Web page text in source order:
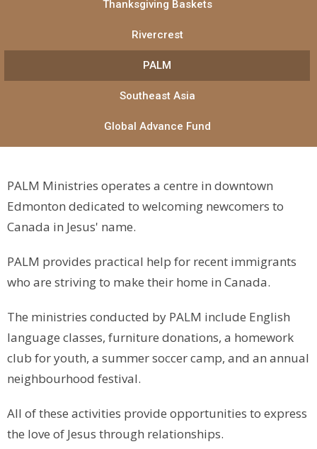
Thanksgiving Baskets
Rivercrest
PALM
Southeast Asia
Global Advance Fund
PALM Ministries operates a centre in downtown
Edmonton dedicated to welcoming newcomers to
Canada in Jesus' name.
PALM provides practical help for recent immigrants
who are striving to make their home in Canada.
The ministries conducted by PALM include English
language classes, furniture donations, a homework
club for youth, a summer soccer camp, and an annual
neighbourhood festival.
All of these activities provide opportunities to express
the love of Jesus through relationships.